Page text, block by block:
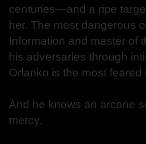
centuries—and a ripe
her. The most dangerous
Information and master of
his adversaries through
Orlanko is the most
And he knows an arcane
mercy.